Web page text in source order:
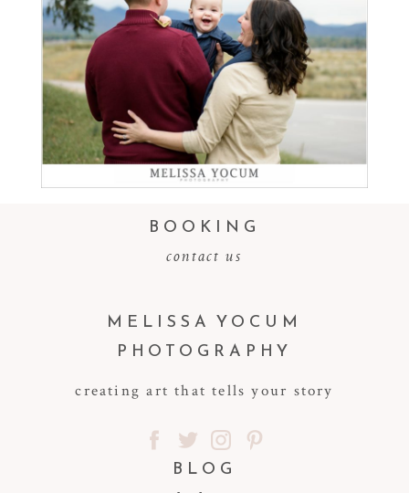
Read More...
BOOKING
contact us
MELISSA YOCUM
PHOTOGRAPHY
creating art that tells your story
BLOG